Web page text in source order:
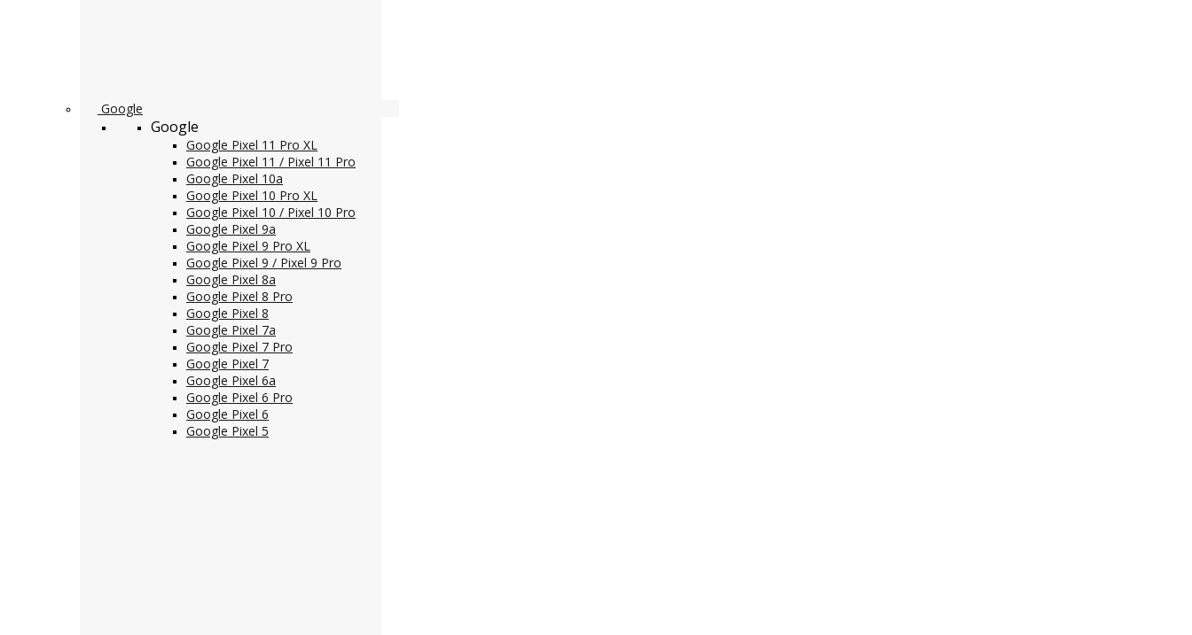
Google
Google
Google Pixel 11 Pro XL
Google Pixel 11 / Pixel 11 Pro
Google Pixel 10a
Google Pixel 10 Pro XL
Google Pixel 10 / Pixel 10 Pro
Google Pixel 9a
Google Pixel 9 Pro XL
Google Pixel 9 / Pixel 9 Pro
Google Pixel 8a
Google Pixel 8 Pro
Google Pixel 8
Google Pixel 7a
Google Pixel 7 Pro
Google Pixel 7
Google Pixel 6a
Google Pixel 6 Pro
Google Pixel 6
Google Pixel 5